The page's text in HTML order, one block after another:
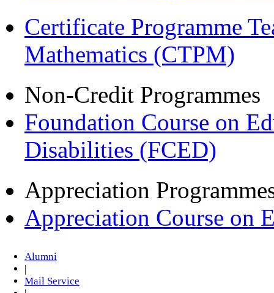
Certificate Programme
Mathematics (CTPM)
Non-Credit Programmes
Foundation Course on
Disabilities (FCED)
Appreciation
Appreciation Course on
Alumni
Mail Service